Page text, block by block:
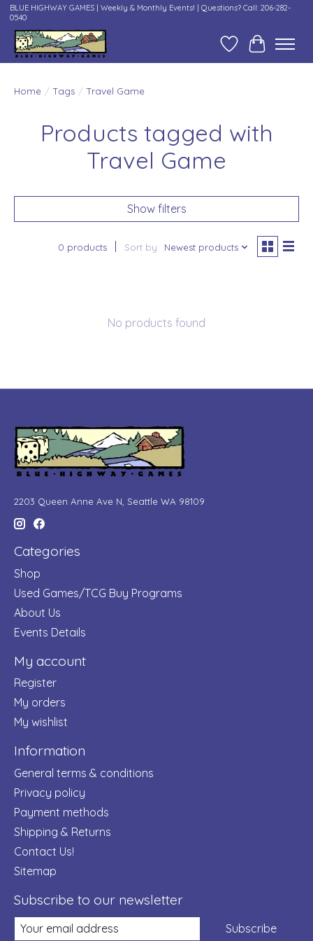
BLUE HIGHWAY GAMES | Weekly & Monthly Events! | Questions? Call: 206-282-
0540
Wish ListCart
Home / Tags / Travel Game
Products tagged with
Travel Game
Show filters
0 products Sort by Newest products
No products found
2203 Queen Anne Ave N, Seattle WA 98109
Categories
Shop
Used Games/TCG Buy Programs
About Us
Events Details
My account
Register
My orders
My wishlist
Information
General terms & conditions
Privacy policy
Payment methods
Shipping & Returns
Contact Us!
Sitemap
Subscribe to our newsletter
Subscribe